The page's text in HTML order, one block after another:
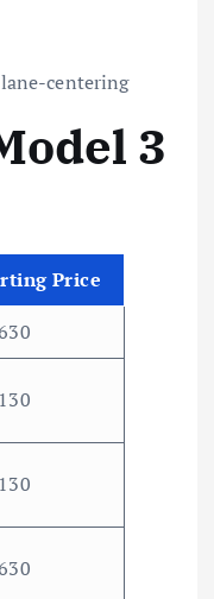
centering
3
Price